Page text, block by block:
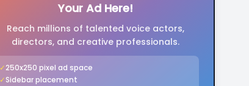
Your Ad Here!
Reach millions of talented voice actors,
directors, and creative professionals.
✓250x250 pixel ad space
✓Sidebar placement